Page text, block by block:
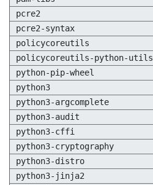
pcre2
pcre2-syntax
policycoreutils
policycoreutils-python-utils
python-pip-wheel
python3
python3-argcomplete
python3-audit
python3-cffi
python3-cryptography
python3-distro
python3-jinja2